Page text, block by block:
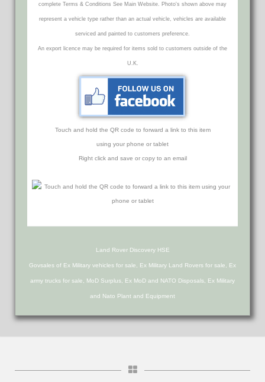
complete Terms & Conditions See Main Website. Photo's shown above may
represent a vehicle type rather than an actual vehicle, vehicles are available
serviced and painted to customers preference.
An export licence may be required for items sold to customers outside of the
U.K.
Touch and hold the QR code to forward a link to this item
using your phone or tablet
Right click and save or copy to an email
Land Rover Discovery HSE
Govsales of Ex Military vehicles for sale, Ex Military Land Rovers for sale, Ex
army trucks for sale, MoD Surplus, Ex MoD and NATO Disposals, Ex Military
and Nato Plant and Equipment